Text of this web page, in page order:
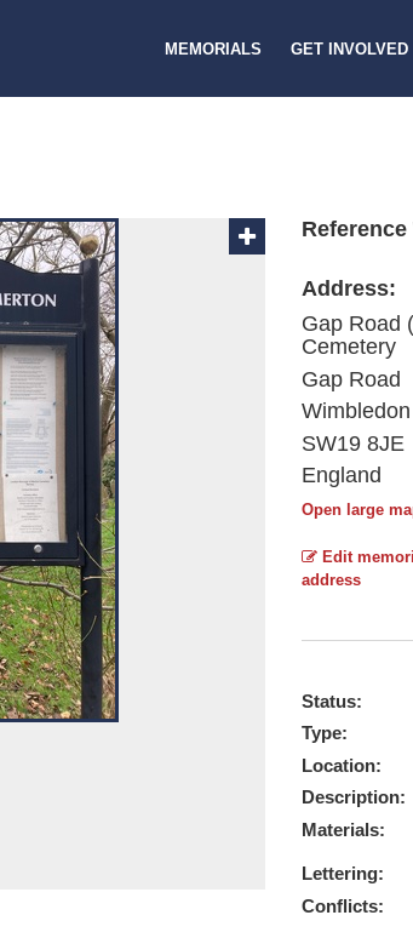
MEMORIALS GET INVOLVED
Reference
Address:
Gap Road
Cemetery
Gap Road
Wimbledon
SW19 8JE
England
Open large
Edit
address
Status:
Type:
Location:
Description:
Materials:
Lettering:
Conflicts: